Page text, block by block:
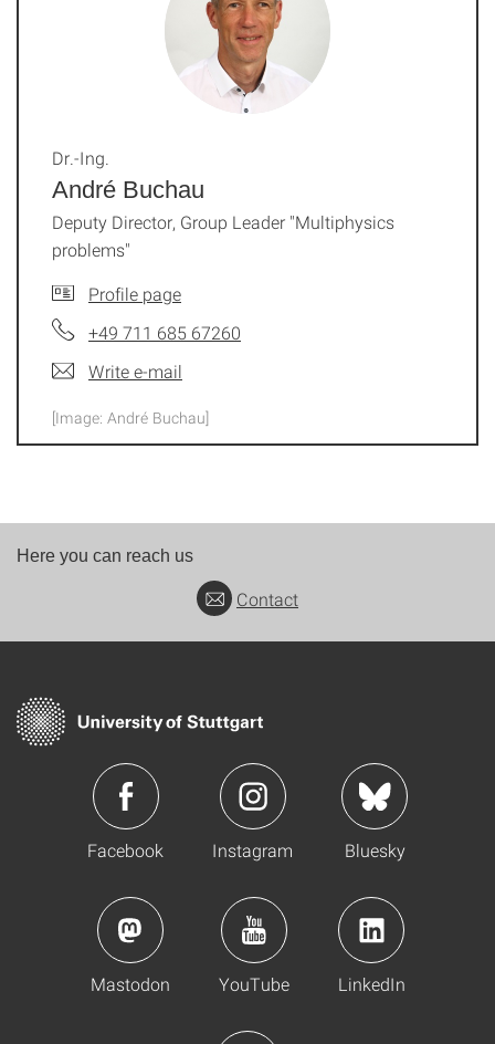
André Buchau
Dr.-Ing.
Deputy Director, Group Leader "Multiphysics
problems"
Profile page
+49 711 685 67260
Write e-mail
[Image: André Buchau]
Here you can reach us
Contact
Facebook Instagram Bluesky
Mastodon YouTube LinkedIn